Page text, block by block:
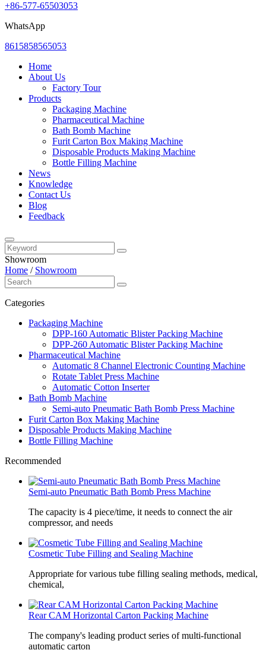
+86-577-65503053
WhatsApp
8615858565053
Home
About Us
Factory Tour
Products
Packaging Machine
Pharmaceutical Machine
Bath Bomb Machine
Furit Carton Box Making Machine
Disposable Products Making Machine
Bottle Filling Machine
News
Knowledge
Contact Us
Blog
Feedback
Showroom
Home / Showroom
Categories
Packaging Machine
DPP-160 Automatic Blister Packing Machine
DPP-260 Automatic Blister Packing Machine
Pharmaceutical Machine
Automatic 8 Channel Electronic Counting Machine
Rotate Tablet Press Machine
Automatic Cotton Inserter
Bath Bomb Machine
Semi-auto Pneumatic Bath Bomb Press Machine
Furit Carton Box Making Machine
Disposable Products Making Machine
Bottle Filling Machine
Recommended
Semi-auto Pneumatic Bath Bomb Press Machine
The capacity is 4 piece/time, it needs to connect the air
compressor, and needs
Cosmetic Tube Filling and Sealing Machine
Appropriate for various tube filling sealing methods, medical,
chemical,
Rear CAM Horizontal Carton Packing Machine
The company's leading product series of multi-functional
automatic carton